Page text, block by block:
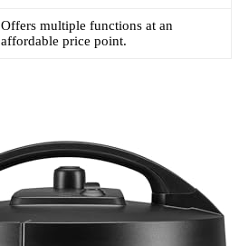
Offers multiple functions at an
affordable price point.